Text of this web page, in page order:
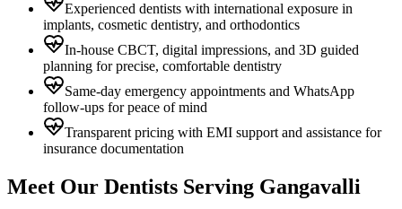
Experienced dentists with international exposure in
implants, cosmetic dentistry, and orthodontics
In-house CBCT, digital impressions, and 3D guided
planning for precise, comfortable dentistry
Same-day emergency appointments and WhatsApp
follow-ups for peace of mind
Transparent pricing with EMI support and assistance for
insurance documentation
Meet Our Dentists Serving Gangavalli